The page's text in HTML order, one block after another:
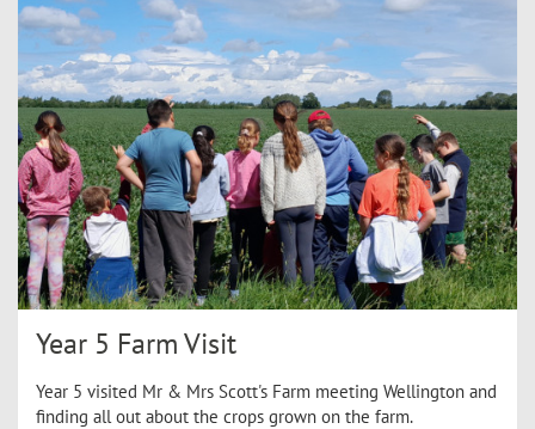
Year 5 Farm Visit
Year 5 visited Mr & Mrs Scott's Farm meeting Wellington and
finding all out about the crops grown on the farm.